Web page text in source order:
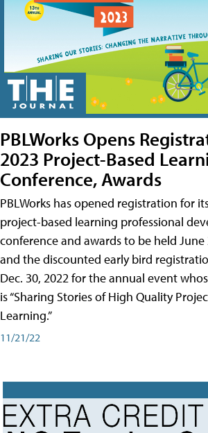
PBLWorks Opens
2023 Project-Based
Conference, Awards
PBLWorks has opened registration for
project-based learning professional
conference and awards to be held June
and the discounted early bird
Dec. 30, 2022 for the annual event
is “Sharing Stories of High Quality
Learning.”
11/21/22